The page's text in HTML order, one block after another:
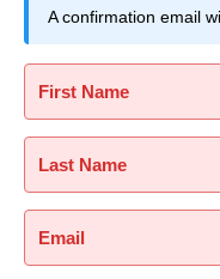
A confirmation email
First Name
Last Name
Email